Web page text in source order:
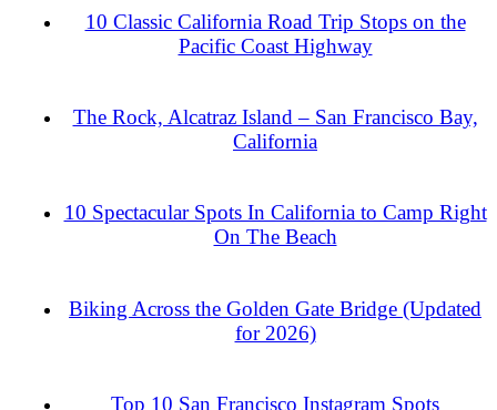
10 Classic California Road Trip Stops on the
Pacific Coast Highway
The Rock, Alcatraz Island – San Francisco Bay,
California
10 Spectacular Spots In California to Camp Right
On The Beach
Biking Across the Golden Gate Bridge (Updated
for 2026)
Top 10 San Francisco Instagram Spots